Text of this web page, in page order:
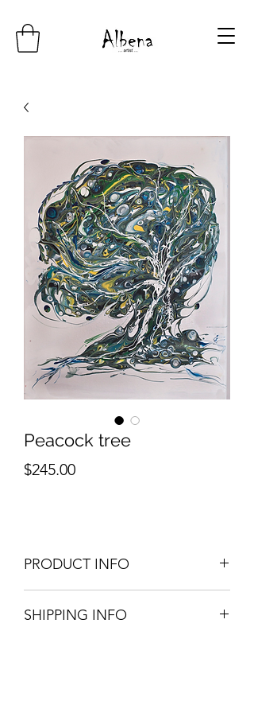
Peacock tree
$245.00Price
PRODUCT INFO
10 in x 14 in
SHIPPING INFO